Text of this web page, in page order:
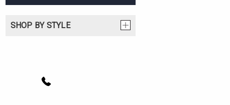
SHOP BY STYLE